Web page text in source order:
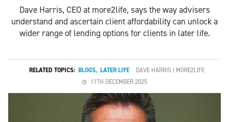
Dave Harris, CEO at more2life, says the way advisers
understand and ascertain client affordability can unlock a
wider range of lending options for clients in later life.
RELATED TOPICS: BLOGS, LATER LIFE
DAVE HARRIS | MORE2LIFE
11TH DECEMBER 2025